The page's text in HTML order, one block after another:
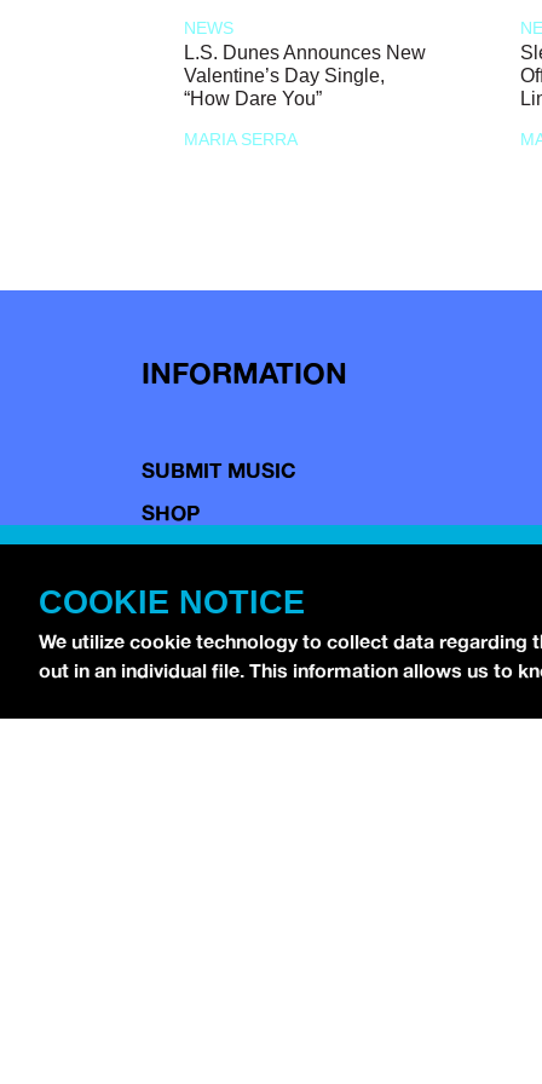
NEWS
L.S. Dunes Announces New
Valentine’s Day Single,
“How Dare You”
MARIA SERRA
INFORMATION
SUBMIT MUSIC
SHOP
TERMS OF USE
COPYRIGHT POLICY
PRIVACY POLICY
COOKIE NOTICE
We utilize cookie technology to collect data regarding
out in an individual file. This information allows us to